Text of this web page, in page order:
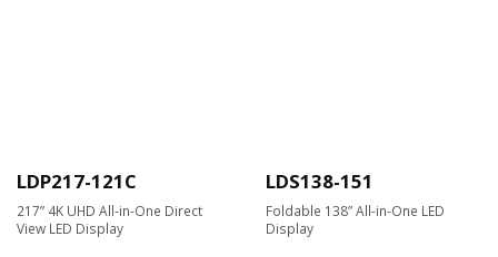
LDP217-121C
217” 4K UHD All-in-One Direct
View LED Display
LDS138-151
Foldable 138” All-in-One LED
Display